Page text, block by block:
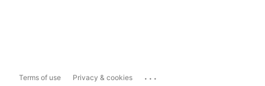
Terms of use Privacy & cookies ...